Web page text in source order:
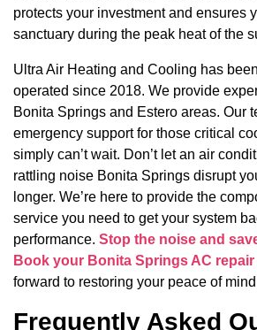
protects your investment and ensures
sanctuary during the peak heat of the
Ultra Air Heating and Cooling has
operated since 2018. We provide
Bonita Springs and Estero areas. Our
emergency support for those critical
simply can’t wait. Don’t let an air
rattling noise Bonita Springs disrupt
longer. We’re here to provide the
service you need to get your system
performance. Stop the noise and
Book your Bonita Springs AC repair
forward to restoring your peace of
Frequently Asked